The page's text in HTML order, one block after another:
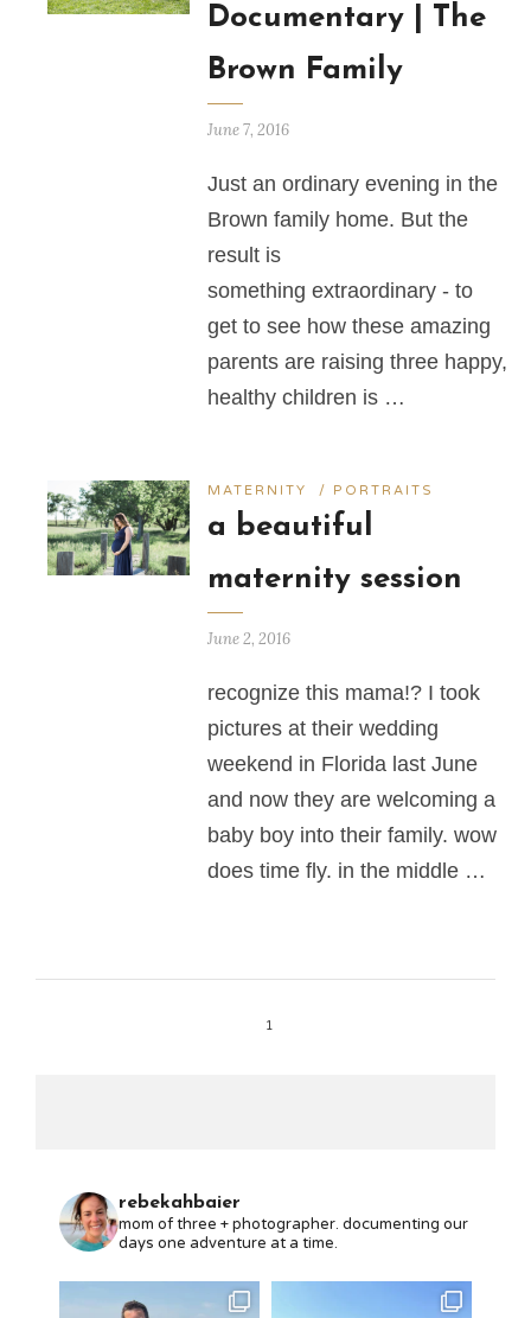
Documentary | The
Brown Family
June 7, 2016
Just an ordinary evening in the
Brown family home. But the
result is
something extraordinary - to
get to see how these amazing
parents are raising three happy,
healthy children is …
MATERNITY / PORTRAITS
a beautiful
maternity session
June 2, 2016
recognize this mama!? I took
pictures at their wedding
weekend in Florida last June
and now they are welcoming a
baby boy into their family. wow
does time fly. in the middle …
1
rebekahbaier
mom of three + photographer. documenting our
days one adventure at a time.